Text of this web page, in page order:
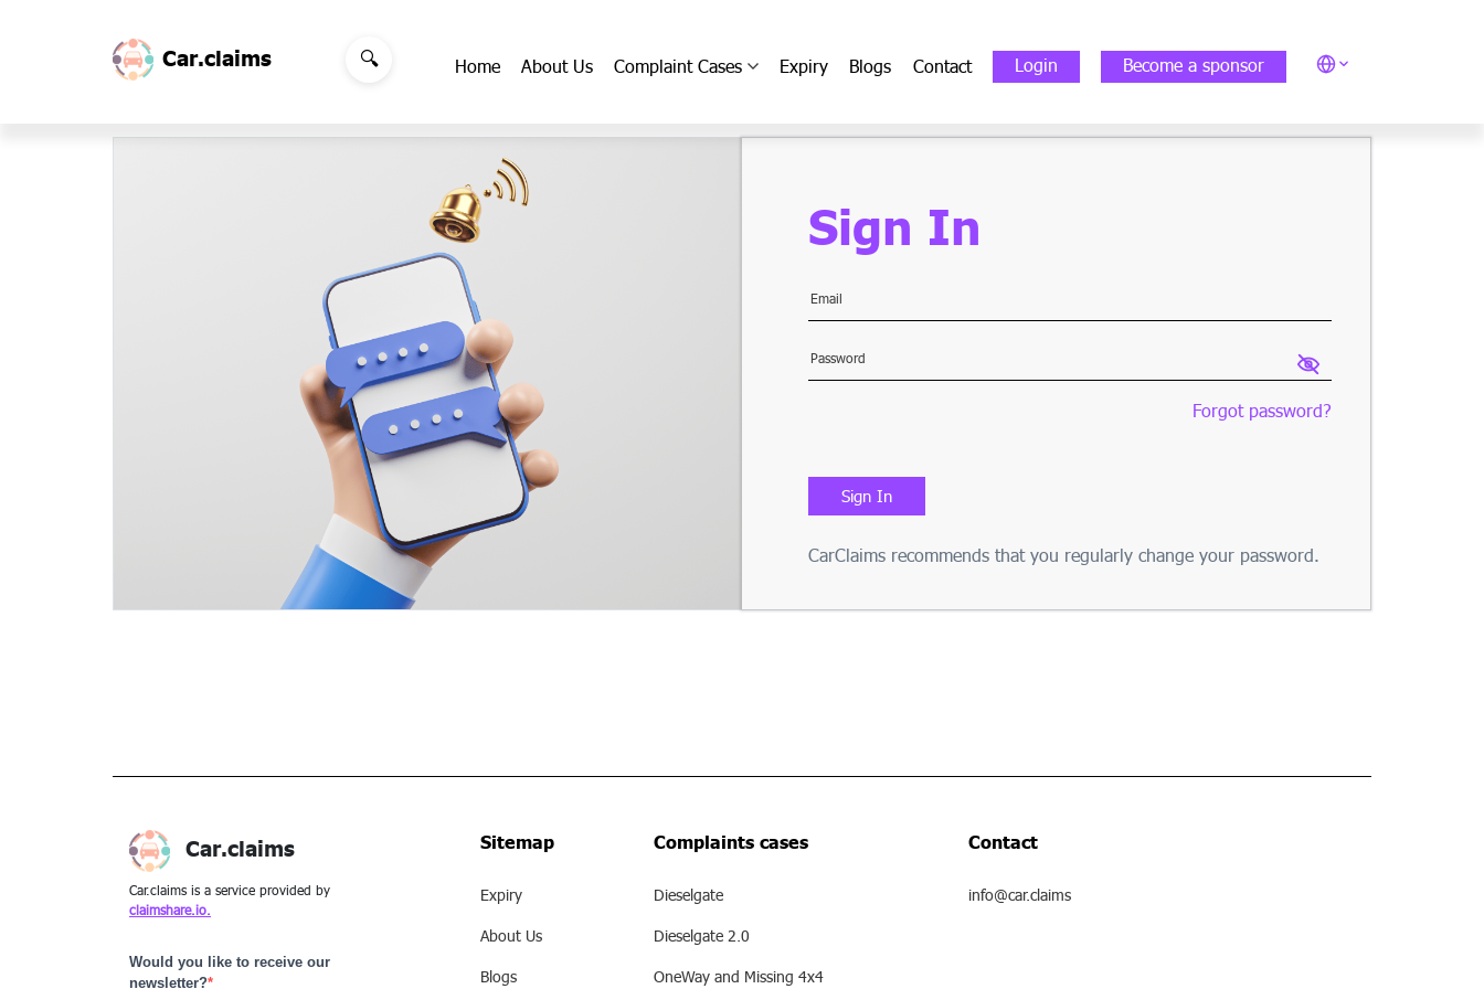
Car.claims 🔍 Home About Us Complaint Cases Expiry Blogs Contact Login Become a sponsor
Sign In
Forgot password?
Sign In
CarClaims recommends that you regularly change your password.
Car.claims
Car.claims is a service provided by
claimshare.io.
Would you like to receive our
newsletter?
Sitemap
Expiry
About Us
Blogs
Complaints cases
Dieselgate
Dieselgate 2.0
OneWay and Missing 4x4
Contact
info@car.claims